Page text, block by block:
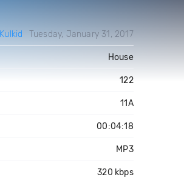
Kulkid Tuesday, January 31, 2017
House
122
11A
00:04:18
MP3
320 kbps